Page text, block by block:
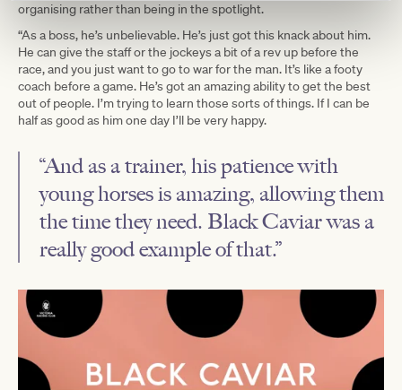
organising rather than being in the spotlight.
“As a boss, he’s unbelievable. He’s just got this knack about him.
He can give the staff or the jockeys a bit of a rev up before the
race, and you just want to go to war for the man. It’s like a footy
coach before a game. He’s got an amazing ability to get the best
out of people. I’m trying to learn those sorts of things. If I can be
half as good as him one day I’ll be very happy.
“And as a trainer, his patience with
young horses is amazing, allowing them
the time they need. Black Caviar was a
really good example of that.”